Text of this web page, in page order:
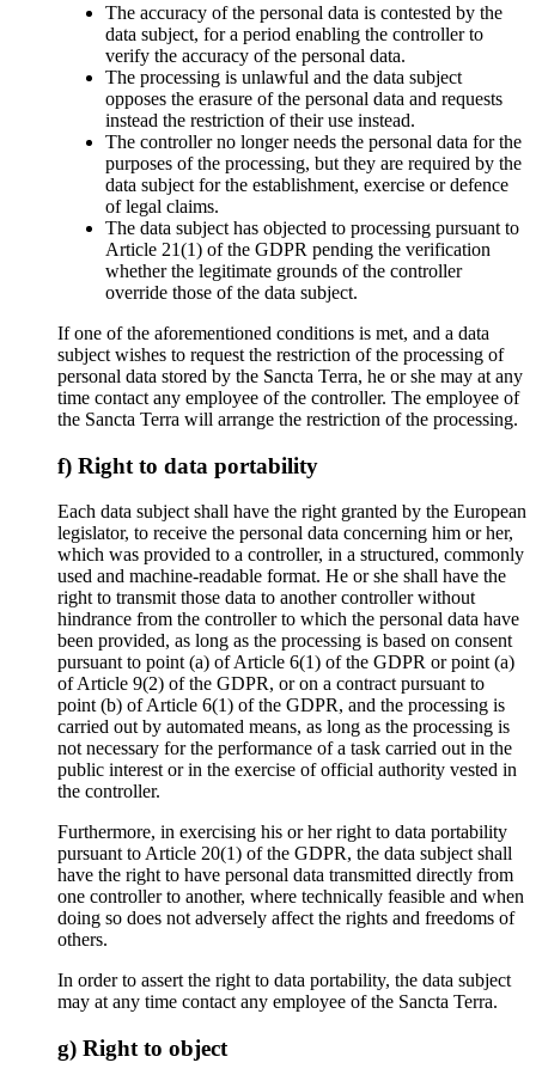
The accuracy of the personal data is contested by the
data subject, for a period enabling the controller to
verify the accuracy of the personal data.
The processing is unlawful and the data subject
opposes the erasure of the personal data and requests
instead the restriction of their use instead.
The controller no longer needs the personal data for the
purposes of the processing, but they are required by the
data subject for the establishment, exercise or defence
of legal claims.
The data subject has objected to processing pursuant to
Article 21(1) of the GDPR pending the verification
whether the legitimate grounds of the controller
override those of the data subject.
If one of the aforementioned conditions is met, and a data
subject wishes to request the restriction of the processing of
personal data stored by the Sancta Terra, he or she may at any
time contact any employee of the controller. The employee of
the Sancta Terra will arrange the restriction of the processing.
f) Right to data portability
Each data subject shall have the right granted by the European
legislator, to receive the personal data concerning him or her,
which was provided to a controller, in a structured, commonly
used and machine-readable format. He or she shall have the
right to transmit those data to another controller without
hindrance from the controller to which the personal data have
been provided, as long as the processing is based on consent
pursuant to point (a) of Article 6(1) of the GDPR or point (a)
of Article 9(2) of the GDPR, or on a contract pursuant to
point (b) of Article 6(1) of the GDPR, and the processing is
carried out by automated means, as long as the processing is
not necessary for the performance of a task carried out in the
public interest or in the exercise of official authority vested in
the controller.
Furthermore, in exercising his or her right to data portability
pursuant to Article 20(1) of the GDPR, the data subject shall
have the right to have personal data transmitted directly from
one controller to another, where technically feasible and when
doing so does not adversely affect the rights and freedoms of
others.
In order to assert the right to data portability, the data subject
may at any time contact any employee of the Sancta Terra.
g) Right to object